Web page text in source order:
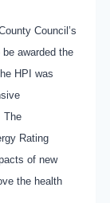
Council’s
awarded the
HPI was
The
Rating
of new
the health